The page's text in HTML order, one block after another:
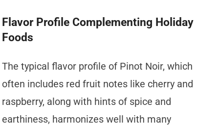
Flavor Profile Complementing Holiday
Foods
The typical flavor profile of Pinot Noir, which
often includes red fruit notes like cherry and
raspberry, along with hints of spice and
earthiness, harmonizes well with many